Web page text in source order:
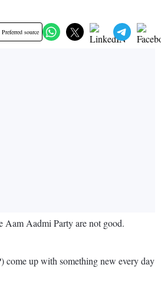
source
Aadmi Party are not good.
up with something new every day